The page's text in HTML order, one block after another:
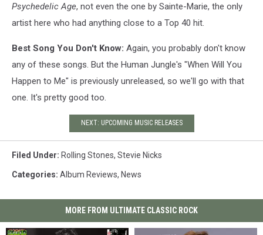
Psychedelic Age, not even the one by Sainte-Marie, the only
artist here who had anything close to a Top 40 hit.
Best Song You Don't Know: Again, you probably don't know
any of these songs. But the Human Jungle's "When Will You
Happen to Me" is previously unreleased, so we'll go with that
one. It's pretty good too.
NEXT: UPCOMING MUSIC RELEASES
Filed Under: Rolling Stones, Stevie Nicks
Categories: Album Reviews, News
MORE FROM ULTIMATE CLASSIC ROCK